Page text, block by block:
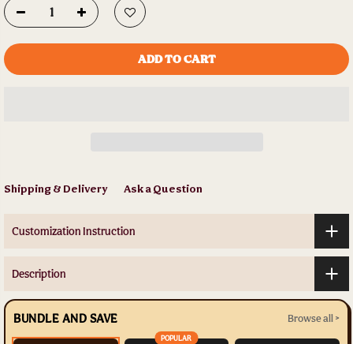
ADD TO CART
Shipping & Delivery Ask a Question
Customization Instruction
Description
BUNDLE AND SAVE Browse all >
POPULAR